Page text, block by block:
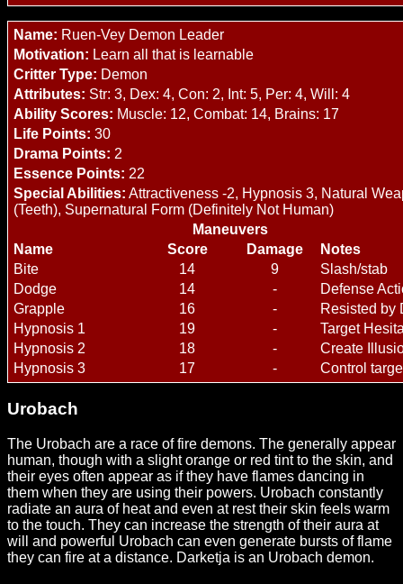
Name: Ruen-Vey Demon Leader
Motivation: Learn all that is learnable
Critter Type: Demon
Attributes: Str: 3, Dex: 4, Con: 2, Int: 5, Per: 4, Will: 4
Ability Scores: Muscle: 12, Combat: 14, Brains: 17
Life Points: 30
Drama Points: 2
Essence Points: 22
Special Abilities: Attractiveness -2, Hypnosis 3, Natural
(Teeth), Supernatural Form (Definitely Not Human)
Maneuvers
Name
Score Damage
Notes
Bite
14 9
Slash/stab
Dodge
14 -
Defense
Grapple
16 -
Resisted by
Hypnosis 1
19 -
Target
Hypnosis 2
18 -
Create
Hypnosis 3
17 - Control
Urobach
The Urobach are a race of fire demons. The generally appear
human, though with a slight orange or red tint to the skin, and
their eyes often appear as if they have flames dancing in
them when they are using their powers. Urobach constantly
radiate an aura of heat and even at rest their skin feels warm
to the touch. They can increase the strength of their aura at
will and powerful Urobach can even generate bursts of flame
they can fire at a distance. Darketja is an Urobach demon.